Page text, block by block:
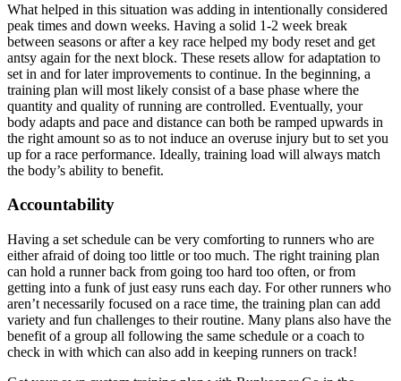
What helped in this situation was adding in intentionally considered
peak times and down weeks. Having a solid 1-2 week break
between seasons or after a key race helped my body reset and get
antsy again for the next block. These resets allow for adaptation to
set in and for later improvements to continue. In the beginning, a
training plan will most likely consist of a base phase where the
quantity and quality of running are controlled. Eventually, your
body adapts and pace and distance can both be ramped upwards in
the right amount so as to not induce an overuse injury but to set you
up for a race performance. Ideally, training load will always match
the body’s ability to benefit.
Accountability
Having a set schedule can be very comforting to runners who are
either afraid of doing too little or too much. The right training plan
can hold a runner back from going too hard too often, or from
getting into a funk of just easy runs each day. For other runners who
aren’t necessarily focused on a race time, the training plan can add
variety and fun challenges to their routine. Many plans also have the
benefit of a group all following the same schedule or a coach to
check in with which can also add in keeping runners on track!